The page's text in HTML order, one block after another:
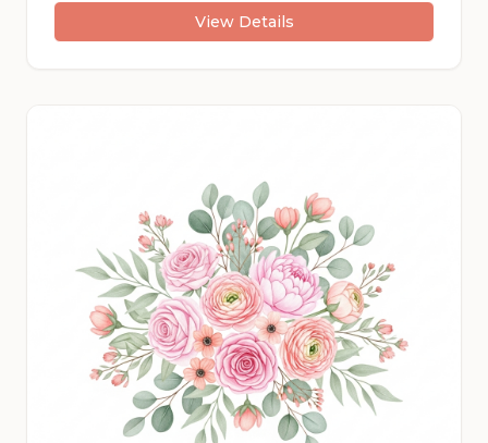
View Details